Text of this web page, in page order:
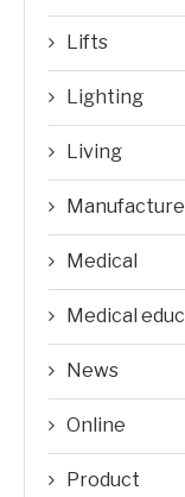
Lifts
Lighting
Living
Medical
Medical
News
Online
Product